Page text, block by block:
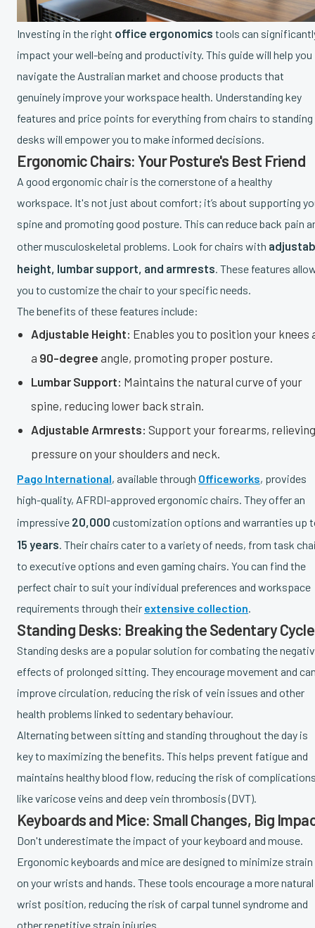
Investing in the right office ergonomics tools can
impact your well-being and productivity. This guide will help you
navigate the Australian market and choose products that
genuinely improve your workspace health. Understanding key
features and price points for everything from chairs to standing
desks will empower you to make informed decisions.
Ergonomic Chairs: Your Posture's Best Friend
A good ergonomic chair is the cornerstone of a healthy
workspace. It's not just about comfort; it’s about supporting
spine and promoting good posture. This can reduce back pain
other musculoskeletal problems. Look for chairs with
height, lumbar support, and armrests. These features
you to customize the chair to your specific needs.
The benefits of these features include:
Adjustable Height: Enables you to position your knees
a 90-degree angle, promoting proper posture.
Lumbar Support: Maintains the natural curve of your
spine, reducing lower back strain.
Adjustable Armrests: Support your forearms, relieving
pressure on your shoulders and neck.
Pago International, available through Officeworks, provides
high-quality, AFRDI-approved ergonomic chairs. They offer an
impressive 20,000 customization options and warranties up
15 years. Their chairs cater to a variety of needs, from task
to executive options and even gaming chairs. You can find the
perfect chair to suit your individual preferences and workspace
requirements through their extensive collection.
Standing Desks: Breaking the Sedentary Cycle
Standing desks are a popular solution for combating the
effects of prolonged sitting. They encourage movement and
improve circulation, reducing the risk of vein issues and other
health problems linked to sedentary behaviour.
Alternating between sitting and standing throughout the day is
key to maximizing the benefits. This helps prevent fatigue and
maintains healthy blood flow, reducing the risk of
like varicose veins and deep vein thrombosis (DVT).
Keyboards and Mice: Small Changes, Big
Don't underestimate the impact of your keyboard and mouse.
Ergonomic keyboards and mice are designed to minimize strain
on your wrists and hands. These tools encourage a more natural
wrist position, reducing the risk of carpal tunnel syndrome and
other repetitive strain injuries.